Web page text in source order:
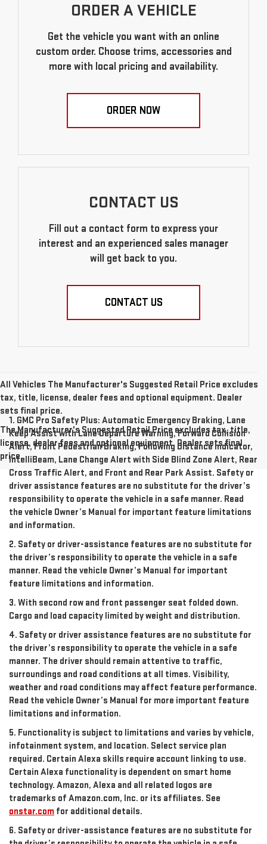
ORDER A VEHICLE
Get the vehicle you want with an online
custom order. Choose trims, accessories and
more with local pricing and availability.
ORDER NOW
CONTACT US
Fill out a contact form to express your
interest and an experienced sales manager
will get back to you.
CONTACT US
All Vehicles The Manufacturer's Suggested Retail Price excludes
tax, title, license, dealer fees and optional equipment. Dealer
sets final price.
The Manufacturer's Suggested Retail Price excludes tax, title,
license, dealer fees and optional equipment. Dealer sets final
price.
1. GMC Pro Safety Plus: Automatic Emergency Braking, Lane
Keep Assist with Lane Departure Warning, Forward Collision
Alert, Front Pedestrian Braking, Following Distance Indicator,
IntelliBeam, Lane Change Alert with Side Blind Zone Alert, Rear
Cross Traffic Alert, and Front and Rear Park Assist. Safety or
driver assistance features are no substitute for the driver’s
responsibility to operate the vehicle in a safe manner. Read
the vehicle Owner’s Manual for important feature limitations
and information.
2. Safety or driver-assistance features are no substitute for
the driver’s responsibility to operate the vehicle in a safe
manner. Read the vehicle Owner’s Manual for important
feature limitations and information.
3. With second row and front passenger seat folded down.
Cargo and load capacity limited by weight and distribution.
4. Safety or driver assistance features are no substitute for
the driver’s responsibility to operate the vehicle in a safe
manner. The driver should remain attentive to traffic,
surroundings and road conditions at all times. Visibility,
weather and road conditions may affect feature performance.
Read the vehicle Owner’s Manual for more important feature
limitations and information.
5. Functionality is subject to limitations and varies by vehicle,
infotainment system, and location. Select service plan
required. Certain Alexa skills require account linking to use.
Certain Alexa functionality is dependent on smart home
technology. Amazon, Alexa and all related logos are
trademarks of Amazon.com, Inc. or its affiliates. See
onstar.com for additional details.
6. Safety or driver-assistance features are no substitute for